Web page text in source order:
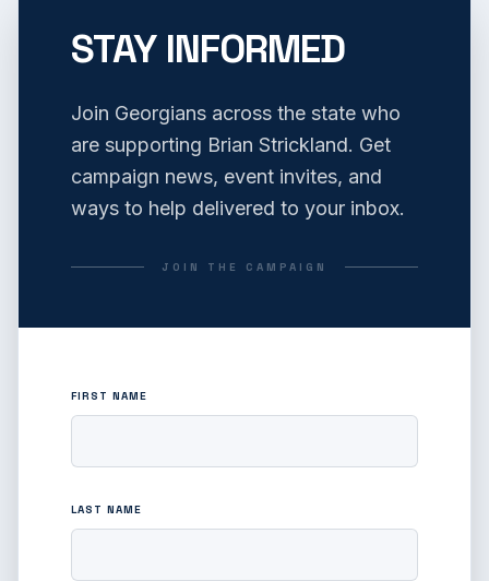
STAY INFORMED
Join Georgians across the state who
are supporting Brian Strickland. Get
campaign news, event invites, and
ways to help delivered to your inbox.
JOIN THE CAMPAIGN
FIRST NAME
LAST NAME